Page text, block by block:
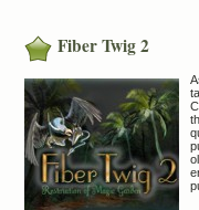
Fiber Twig 2